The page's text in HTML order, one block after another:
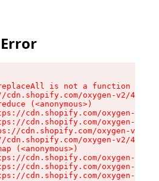
is not a function
cdn.shopify.com/oxygen-v2/
(<anonymous>)
cdn.shopify.com/oxygen-v2/
cdn.shopify.com/oxygen-v2/
cdn.shopify.com/oxygen-v2/
cdn.shopify.com/oxygen-v2/
(<anonymous>)
cdn.shopify.com/oxygen-v2/
cdn.shopify.com/oxygen-v2/
cdn.shopify.com/oxygen-v2/